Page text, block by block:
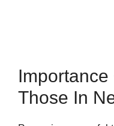
Those In